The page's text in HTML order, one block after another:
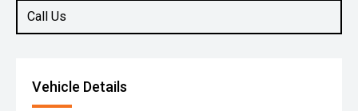
Call Us
Vehicle Details